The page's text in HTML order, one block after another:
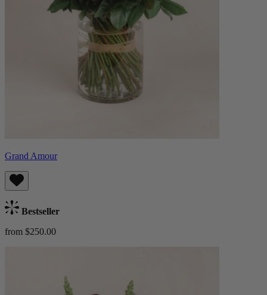
Grand Amour
Bestseller
from $250.00